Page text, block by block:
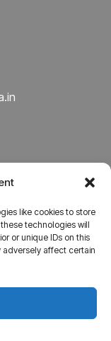
like cookies to store
technologies will
or unique IDs on this
affect certain